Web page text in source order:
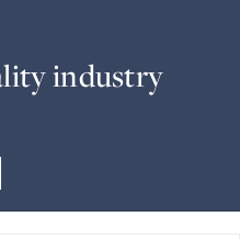
industry